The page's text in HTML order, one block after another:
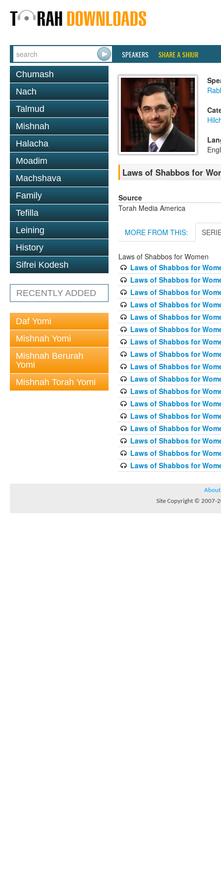
SPEAKERS SHARE A SHIUR
Chumash
Nach
Talmud
Mishnah
Halacha
Moadim
Machshava
Family
Tefilla
Leining
History
Sifrei Kodesh
RECENTLY ADDED
Daf Yomi
Mishnah Yomi
Mishnah Berurah
Yomi
Mishnah Torah Yomi
Laws of Shabbos for
Source
Torah Media America
MORE FROM THIS:
Laws of Shabbos for Women
Laws of Shabbos for
Laws of Shabbos for
Laws of Shabbos for
Laws of Shabbos for
Laws of Shabbos for
Laws of Shabbos for
Laws of Shabbos for
Laws of Shabbos for
Laws of Shabbos for
Laws of Shabbos for
Laws of Shabbos for
Laws of Shabbos for
Laws of Shabbos for
Laws of Shabbos for
Laws of Shabbos for
Laws of Shabbos for
Laws of Shabbos for
About
Site Copyright © 2007-